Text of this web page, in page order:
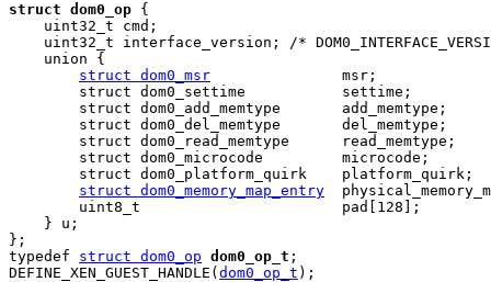
struct dom0_op {
    uint32_t cmd;
uint32_t interface_version; /*
    union {
struct dom0_msr
               msr;
        struct dom0_settime           settime;
        struct dom0_add_memtype       add_memtype;
        struct dom0_del_memtype       del_memtype;
        struct dom0_read_memtype      read_memtype;
        struct dom0_microcode         microcode;
        struct dom0_platform_quirk    platform_quirk;
struct dom0_memory_map_entry
        uint8_t                       pad[128];
    } u;
};
typedef struct dom0_op dom0_op_t ;
DEFINE_XEN_GUEST_HANDLE( dom0_op_t );